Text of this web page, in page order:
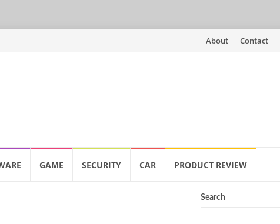
Skip
About Contact
GAME SECURITY CAR PRODUCT REVIEW
Search